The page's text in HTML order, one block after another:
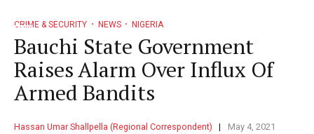
CRIME & SECURITY NEWS NIGERIA
Bauchi State Government
Raises Alarm Over Influx Of
Armed Bandits
Hassan Umar Shallpella (Regional Correspondent) May 4, 2021